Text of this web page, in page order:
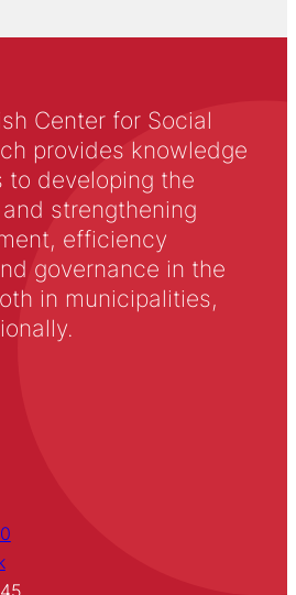
Center for Social
provides knowledge
developing the
strengthening
efficiency
governance in the
in municipalities,